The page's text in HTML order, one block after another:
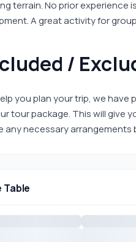
terrain. No prior
A great activity for
/
you plan your trip, we have
tour package. This will give
any necessary arrangements
Table